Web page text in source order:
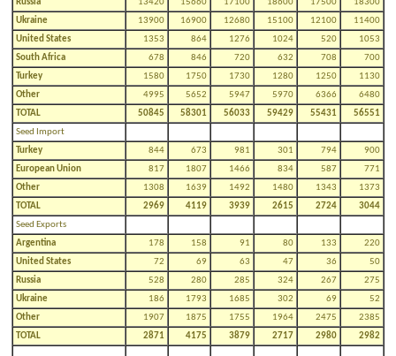
Russia
13420 15660 17100 18600 17500
18300
Ukraine
13900 16900 12680 15100 12100
11400
United States
1353 864 1276 1024 520
1053
South Africa
678 846 720 632 708
700
Turkey
1580 1750 1730 1280 1250
1130
Other
4995 5652 5947 5970 6366
6480
TOTAL
50845 58301 56033 59429 55431
56551
Seed Import
Turkey
844 673 981 301 794
900
European Union
817 1807 1466 834 587
771
Other
1308 1639 1492 1480 1343
1373
TOTAL
2969 4119 3939 2615 2724
3044
Seed Exports
Argentina
178 158 91 80 133
220
United States
72 69 63 47 36
50
Russia
528 280 285 324 267
275
Ukraine
186 1793 1685 302 69
52
Other
1907 1875 1755 1964 2475
2385
TOTAL
2871 4175 3879 2717 2980 2982